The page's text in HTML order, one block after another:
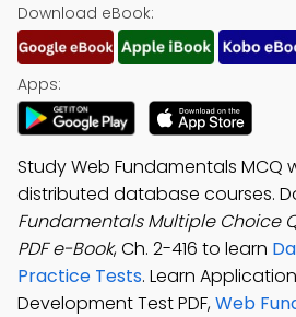
Download eBook:
Apps:
Study Web Fundamentals MCQ
distributed database courses.
Fundamentals Multiple Choice
PDF e-Book, Ch. 2-416 to learn
Practice Tests. Learn
Development Test PDF,Web